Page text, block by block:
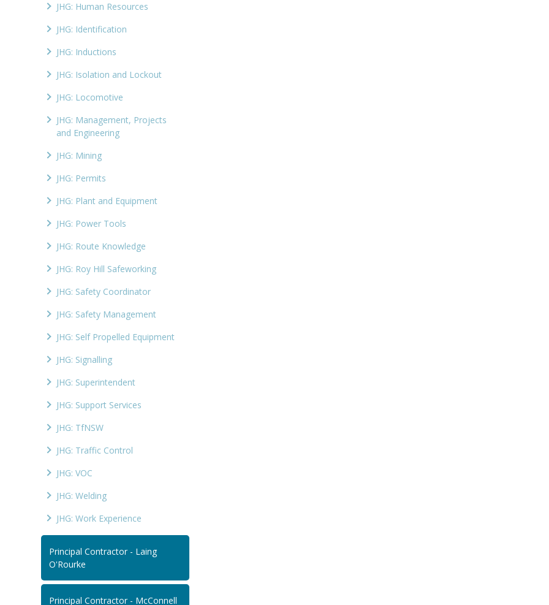
JHG: Human Resources
JHG: Identification
JHG: Inductions
JHG: Isolation and Lockout
JHG: Locomotive
JHG: Management, Projects
and Engineering
JHG: Mining
JHG: Permits
JHG: Plant and Equipment
JHG: Power Tools
JHG: Route Knowledge
JHG: Roy Hill Safeworking
JHG: Safety Coordinator
JHG: Safety Management
JHG: Self Propelled Equipment
JHG: Signalling
JHG: Superintendent
JHG: Support Services
JHG: TfNSW
JHG: Traffic Control
JHG: VOC
JHG: Welding
JHG: Work Experience
Principal Contractor - Laing
O'Rourke
Principal Contractor - McConnell